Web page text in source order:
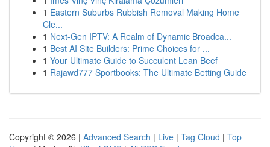
1 Eastern Suburbs Rubbish Removal Making Home
Cle...
1 Next-Gen IPTV: A Realm of Dynamic Broadca...
1 Best AI Site Builders: Prime Choices for ...
1 Your Ultimate Guide to Succulent Lean Beef
1 Rajawd777 Sportbooks: The Ultimate Betting Guide
Copyright © 2026 | Advanced Search | Live | Tag Cloud | Top